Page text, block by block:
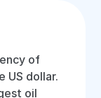
of
US dollar.
oil